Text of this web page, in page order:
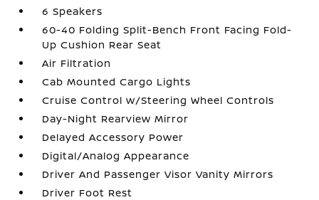
6 Speakers
60-40 Folding Split-Bench Front Facing Fold-
Up Cushion Rear Seat
Air Filtration
Cab Mounted Cargo Lights
Cruise Control w/Steering Wheel Controls
Day-Night Rearview Mirror
Delayed Accessory Power
Digital/Analog Appearance
Driver And Passenger Visor Vanity Mirrors
Driver Foot Rest